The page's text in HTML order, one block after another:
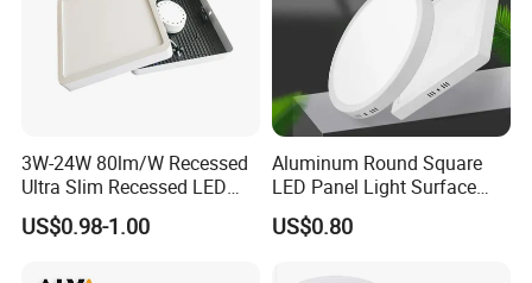
3W-24W 80lm/W Recessed
Ultra Slim Recessed LED
Panel Ceiling Light with Ce
RoHS
US$0.98-1.00
Aluminum Round Square
LED Panel Light Surface
Mounted AC85-265V for
Indoor Use in Bedrooms
US$0.80